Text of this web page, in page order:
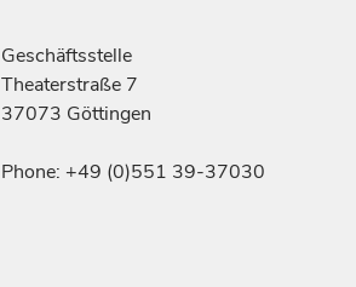
Geschäftsstelle
Theaterstraße 7
37073 Göttingen
Phone: +49 (0)551 39-37030